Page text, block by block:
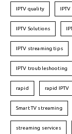
IPTV quality
IPTV Solutions
IPTV streaming tips
IPTV troubleshooting
rapid rapid IPTV
Smart TV streaming
streaming services